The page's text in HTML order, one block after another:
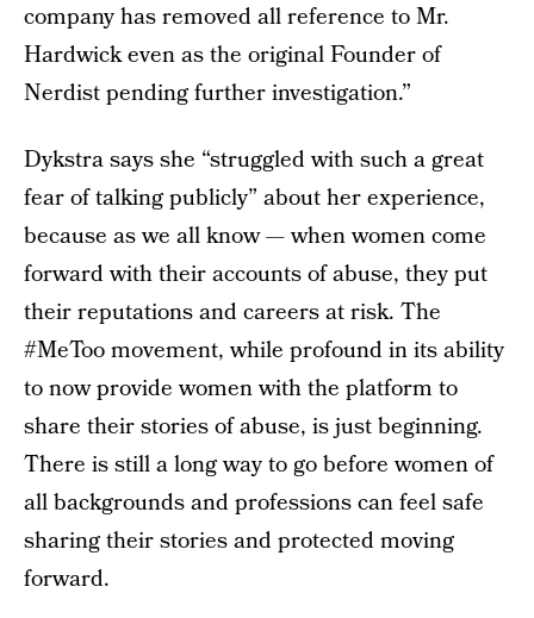
company has removed all reference to Mr.
Hardwick even as the original Founder of
Nerdist pending further investigation.”
Dykstra says she “struggled with such a great
fear of talking publicly” about her experience,
because as we all know — when women come
forward with their accounts of abuse, they put
their reputations and careers at risk. The
#MeToo movement, while profound in its ability
to now provide women with the platform to
share their stories of abuse, is just beginning.
There is still a long way to go before women of
all backgrounds and professions can feel safe
sharing their stories and protected moving
forward.